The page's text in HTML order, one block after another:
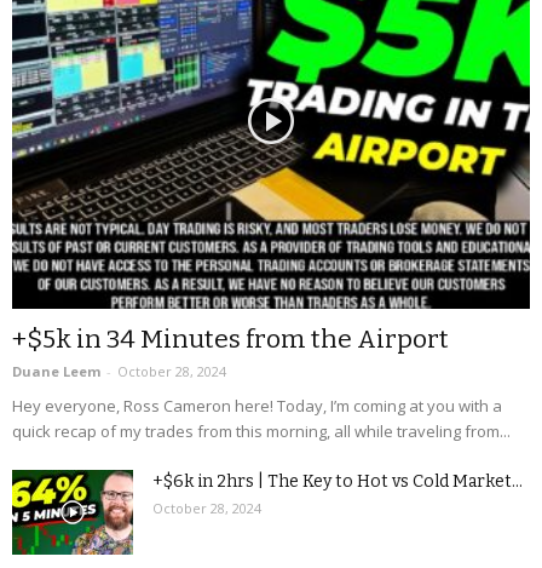
+$5k in 34 Minutes from the Airport
Duane Leem - October 28, 2024
Hey everyone, Ross Cameron here! Today, I’m coming at you with a
quick recap of my trades from this morning, all while traveling from...
+$6k in 2hrs | The Key to Hot vs Cold Market...
October 28, 2024